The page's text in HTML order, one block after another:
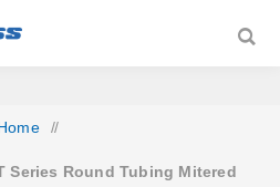
/
Series Round Tubing Mitered